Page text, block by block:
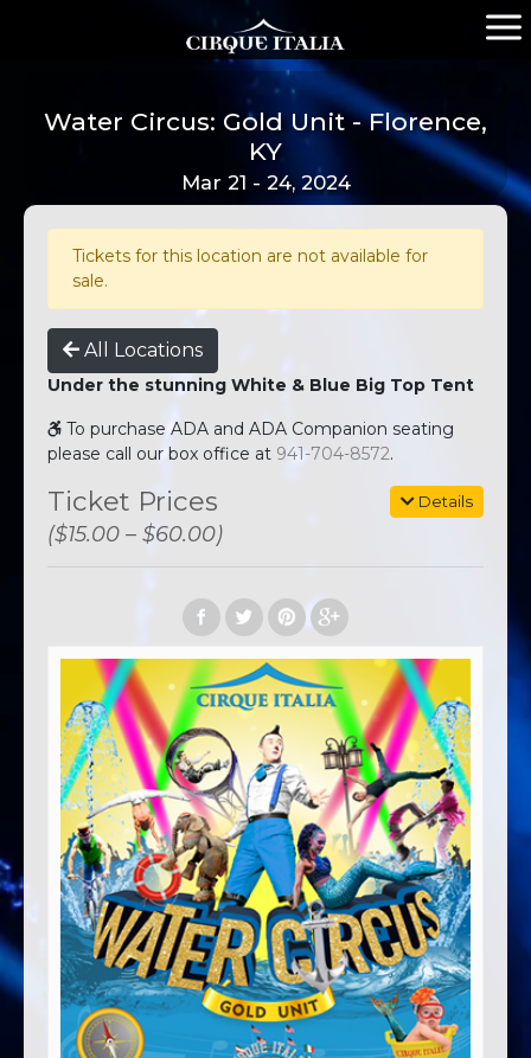
Water Circus: Gold Unit - Florence,
KY
Mar 21 - 24, 2024
Tickets for this location are not available for
sale.
All Locations
Under the stunning White & Blue Big Top Tent
To purchase ADA and ADA Companion seating
please call our box office at 941-704-8572.
Details
Ticket Prices
($15.00 – $60.00)